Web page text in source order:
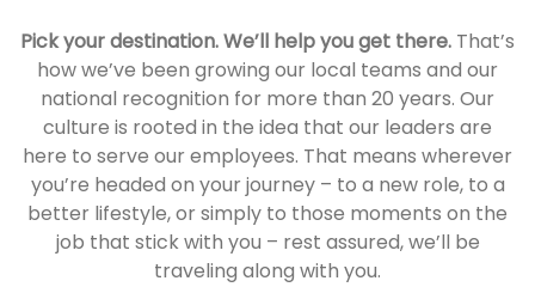
Pick your destination. We’ll help you get there. That’s
how we’ve been growing our local teams and our
national recognition for more than 20 years. Our
culture is rooted in the idea that our leaders are
here to serve our employees. That means wherever
you’re headed on your journey – to a new role, to a
better lifestyle, or simply to those moments on the
job that stick with you – rest assured, we’ll be
traveling along with you.